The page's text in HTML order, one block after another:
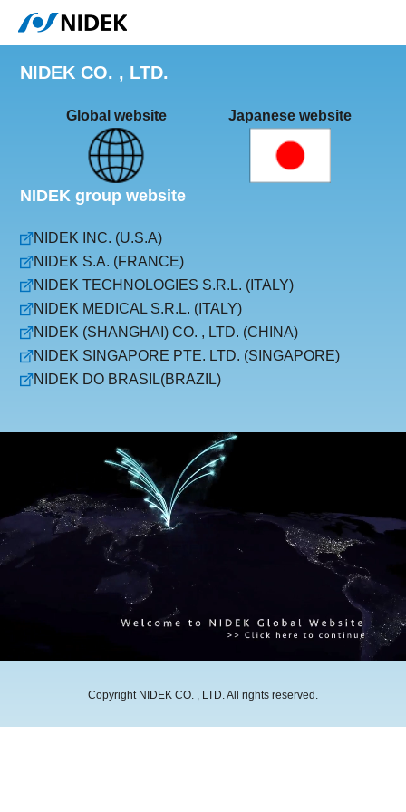
NIDEK CO. , LTD.
Global website Japanese website
NIDEK group website
NIDEK INC. (U.S.A)
NIDEK S.A. (FRANCE)
NIDEK TECHNOLOGIES S.R.L. (ITALY)
NIDEK MEDICAL S.R.L. (ITALY)
NIDEK (SHANGHAI) CO. , LTD. (CHINA)
NIDEK SINGAPORE PTE. LTD. (SINGAPORE)
NIDEK DO BRASIL(BRAZIL)
Copyright NIDEK CO. , LTD. All rights reserved.